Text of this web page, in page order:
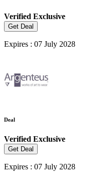
Verified Exclusive
Get Deal
Expires : 07 July 2028
Deal
Verified Exclusive
Get Deal
Expires : 07 July 2028